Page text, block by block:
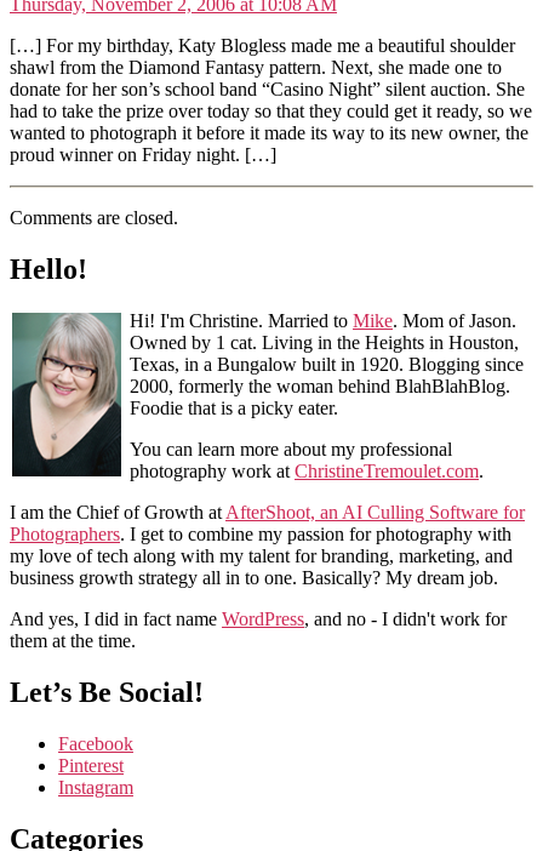
Thursday, November 2, 2006 at 10:08 AM
[…] For my birthday, Katy Blogless made me a beautiful shoulder
shawl from the Diamond Fantasy pattern. Next, she made one to
donate for her son’s school band “Casino Night” silent auction. She
had to take the prize over today so that they could get it ready, so we
wanted to photograph it before it made its way to its new owner, the
proud winner on Friday night. […]
Comments are closed.
Hello!
Hi! I'm Christine. Married to Mike. Mom of Jason.
Owned by 1 cat. Living in the Heights in Houston,
Texas, in a Bungalow built in 1920. Blogging since
2000, formerly the woman behind BlahBlahBlog.
Foodie that is a picky eater.
You can learn more about my professional
photography work at ChristineTremoulet.com.
I am the Chief of Growth at AfterShoot, an AI Culling Software for
Photographers. I get to combine my passion for photography with
my love of tech along with my talent for branding, marketing, and
business growth strategy all in to one. Basically? My dream job.
And yes, I did in fact name WordPress, and no - I didn't work for
them at the time.
Let’s Be Social!
Facebook
Pinterest
Instagram
Categories